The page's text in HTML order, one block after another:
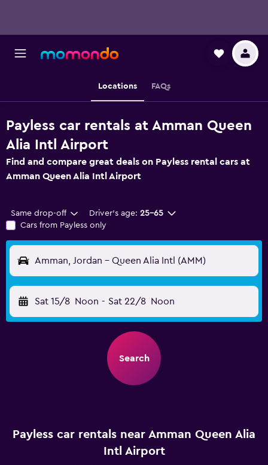
Locations FAQs
Payless car rentals at Amman Queen
Alia Intl Airport
Find and compare great deals on Payless rental cars at
Amman Queen Alia Intl Airport
Same drop-off Driver's age: 25-65
Cars from Payless only
Amman, Jordan - Queen Alia Intl (AMM)
Sat 15/8 Noon - Sat 22/8 Noon
Search
Payless car rentals near Amman Queen Alia
Intl Airport